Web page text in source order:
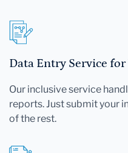
Data Entry Service
Our inclusive service
reports. Just submit your
of the rest.